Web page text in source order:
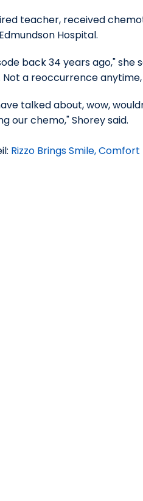
teacher, received
Hospital.
back 34 years ago," she
Not a reoccurrence
talked about, wow,
our chemo," Shorey said.
Rizzo Brings Smile,